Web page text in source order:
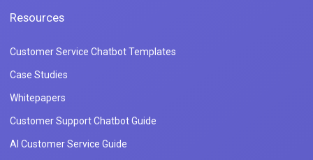
Resources
Customer Service Chatbot Templates
Case Studies
Whitepapers
Customer Support Chatbot Guide
AI Customer Service Guide